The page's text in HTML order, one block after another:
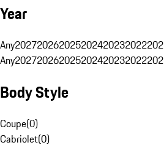
Year
Any202720262025202420232022
Any202720262025202420232022
Body Style
Coupe(0)
Cabriolet(0)